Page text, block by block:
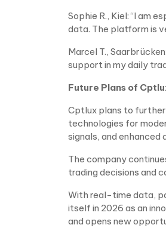
Sophie R., Kiel: “I am
data. The platform is
Marcel T.,
support in my daily
Future Plans of
Cptlux plans to
technologies for
signals, and
The company
trading decisions and
With real-time data,
itself in 2026 as an
and opens new